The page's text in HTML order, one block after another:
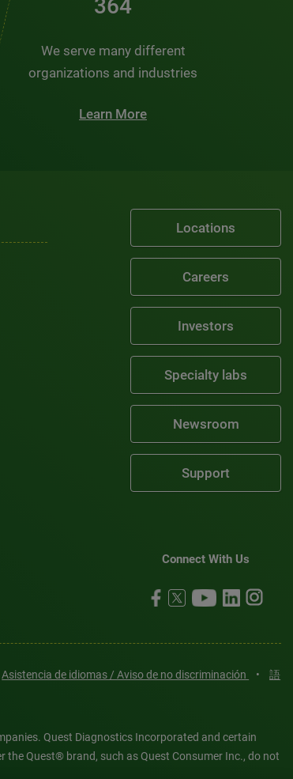
491
We serve many different
organizations and industries
Learn More
Locations
Careers
Investors
Specialty labs
Newsroom
Support
Connect With Us
Asistencia de idiomas / Aviso de no discriminación •
語
Quest Diagnostics Incorporated and certain
Quest® brand, such as Quest Consumer Inc., do not